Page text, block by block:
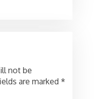
not be
are marked *